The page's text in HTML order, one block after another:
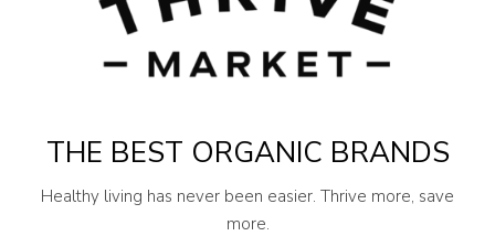
THE BEST ORGANIC BRANDS
Healthy living has never been easier. Thrive more, save
more.